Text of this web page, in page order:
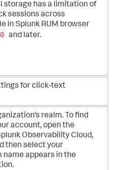
storage has a limitation of
sessions across
in Splunk RUM browser
and later.
for click-text
realm. To find
account, open the
Observability Cloud,
then select your
name appears in the